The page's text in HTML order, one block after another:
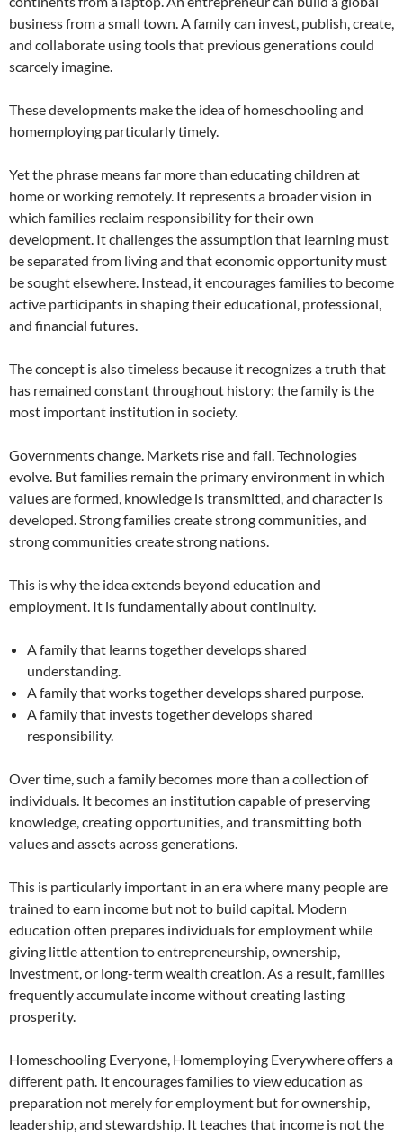
business from a small town. A family can invest, publish, create,
and collaborate using tools that previous generations could
scarcely imagine.
These developments make the idea of homeschooling and
homemploying particularly timely.
Yet the phrase means far more than educating children at
home or working remotely. It represents a broader vision in
which families reclaim responsibility for their own
development. It challenges the assumption that learning must
be separated from living and that economic opportunity must
be sought elsewhere. Instead, it encourages families to become
active participants in shaping their educational, professional,
and financial futures.
The concept is also timeless because it recognizes a truth that
has remained constant throughout history: the family is the
most important institution in society.
Governments change. Markets rise and fall. Technologies
evolve. But families remain the primary environment in which
values are formed, knowledge is transmitted, and character is
developed. Strong families create strong communities, and
strong communities create strong nations.
This is why the idea extends beyond education and
employment. It is fundamentally about continuity.
A family that learns together develops shared
understanding.
A family that works together develops shared purpose.
A family that invests together develops shared
responsibility.
Over time, such a family becomes more than a collection of
individuals. It becomes an institution capable of preserving
knowledge, creating opportunities, and transmitting both
values and assets across generations.
This is particularly important in an era where many people are
trained to earn income but not to build capital. Modern
education often prepares individuals for employment while
giving little attention to entrepreneurship, ownership,
investment, or long-term wealth creation. As a result, families
frequently accumulate income without creating lasting
prosperity.
Homeschooling Everyone, Homemploying Everywhere offers a
different path. It encourages families to view education as
preparation not merely for employment but for ownership,
leadership, and stewardship. It teaches that income is not the